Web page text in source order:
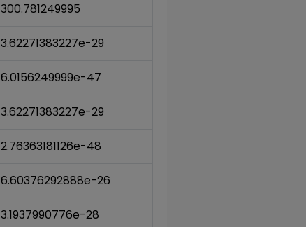
300.781249995
3.62271383227e-29
6.0156249999e-47
3.62271383227e-29
2.76363181126e-48
6.60376292888e-26
3.1937990776e-28